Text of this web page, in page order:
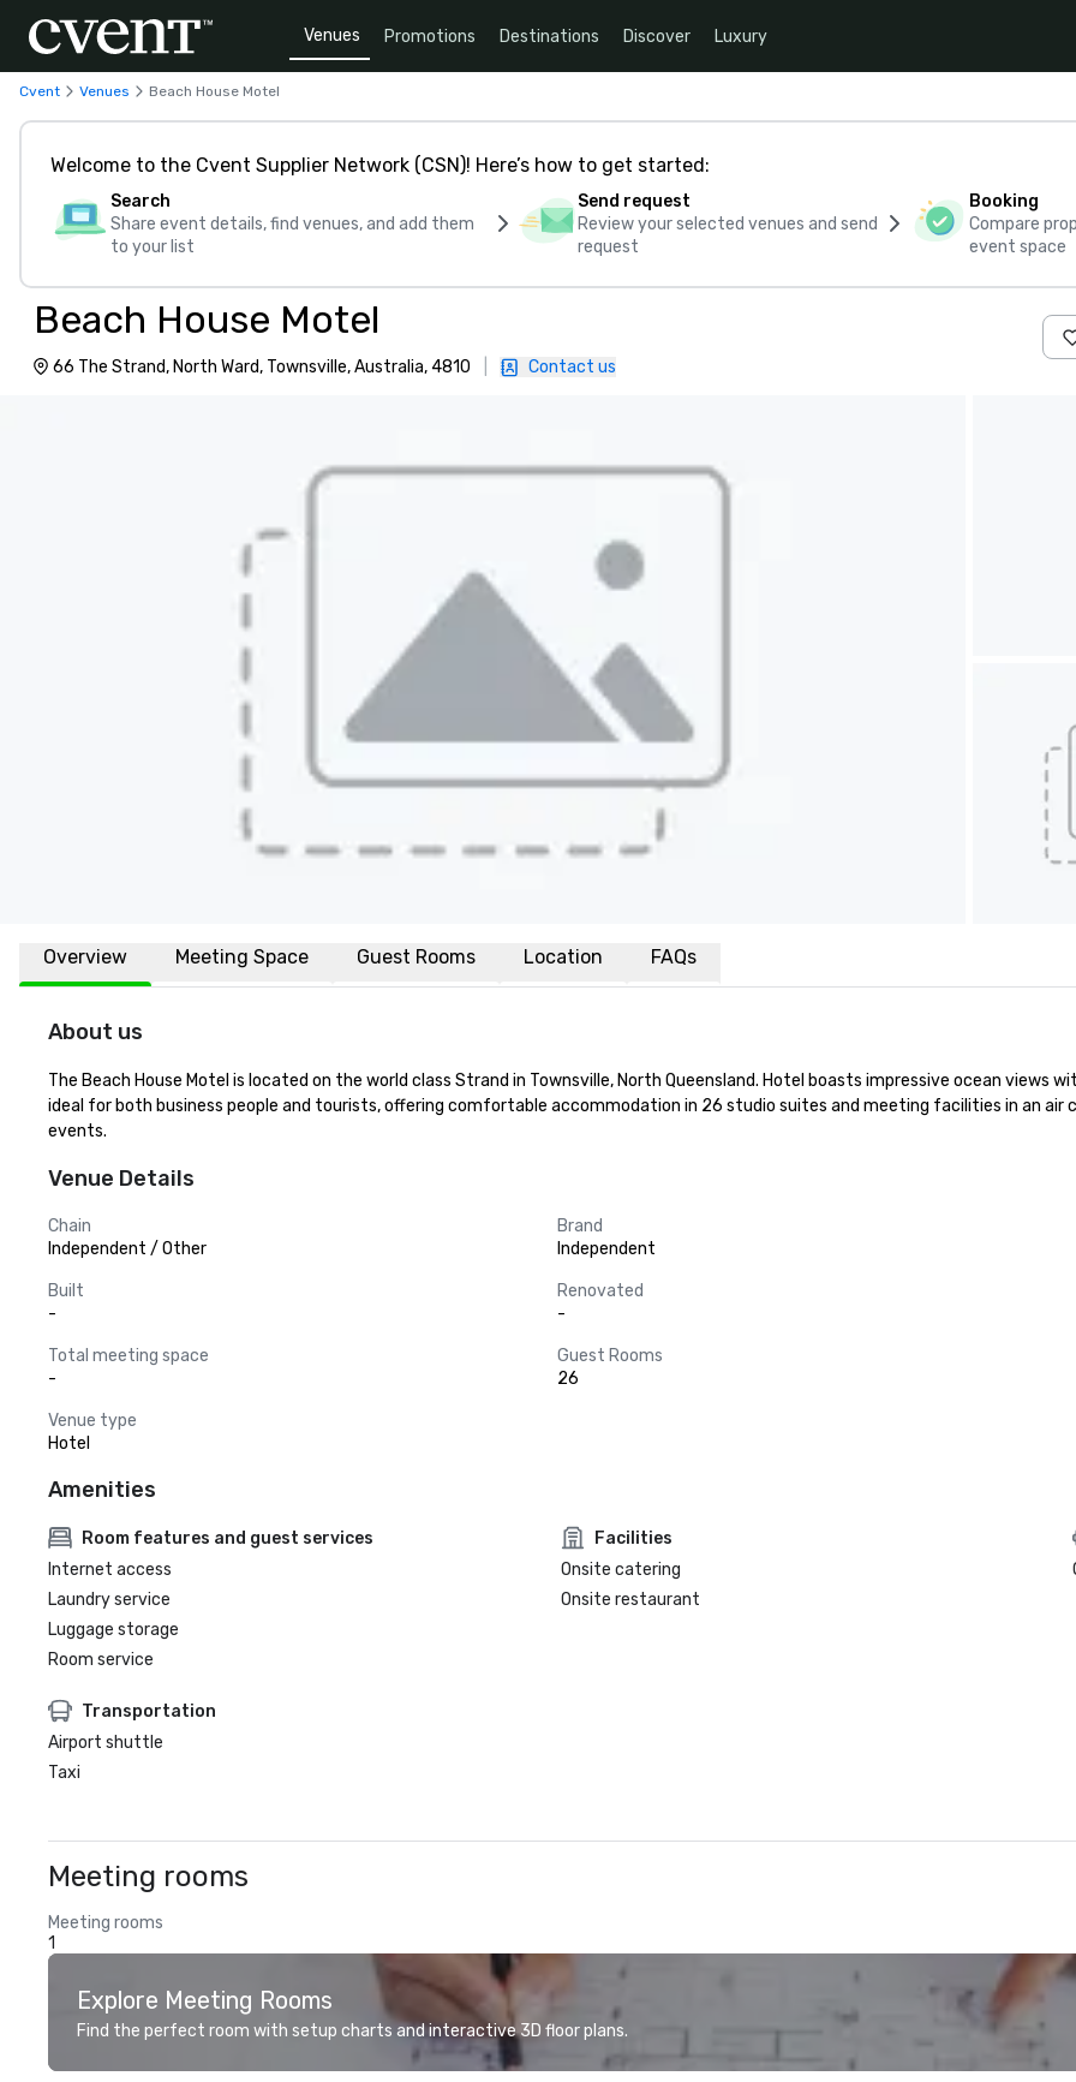
Venues Promotions Destinations Discover Luxury
Cvent Venues Beach House Motel
Welcome to the Cvent Supplier Network (CSN)! Here’s how to get started:
Search
Share event details, find venues, and add them
to your list
Send request
Review your selected venues and send
request
Booking
Compare
event space
Beach House Motel
66 The Strand, North Ward, Townsville, Australia, 4810 Contact us
Overview Meeting Space Guest Rooms Location FAQs
About us
The Beach House Motel is located on the world class Strand in Townsville, North Queensland. Hotel boasts impressive ocean views
ideal for both business people and tourists, offering comfortable accommodation in 26 studio suites and meeting facilities in an
events.
Venue Details
Chain
Independent / Other
Brand
Independent
Built
-
Renovated
-
Total meeting space
-
Guest Rooms
26
Venue type
Hotel
Amenities
Room features and guest services
Internet access
Laundry service
Luggage storage
Room service
Facilities
Onsite catering
Onsite restaurant
Transportation
Airport shuttle
Taxi
Meeting rooms
Meeting rooms
1
Explore Meeting Rooms
Find the perfect room with setup charts and interactive 3D floor plans.